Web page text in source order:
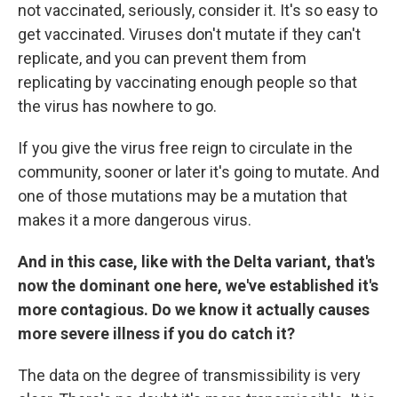
not vaccinated, seriously, consider it. It's so easy to
get vaccinated. Viruses don't mutate if they can't
replicate, and you can prevent them from
replicating by vaccinating enough people so that
the virus has nowhere to go.
If you give the virus free reign to circulate in the
community, sooner or later it's going to mutate. And
one of those mutations may be a mutation that
makes it a more dangerous virus.
And in this case, like with the Delta variant, that's
now the dominant one here, we've established it's
more contagious. Do we know it actually causes
more severe illness if you do catch it?
The data on the degree of transmissibility is very